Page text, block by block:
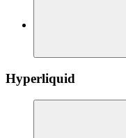
Hyperliquid